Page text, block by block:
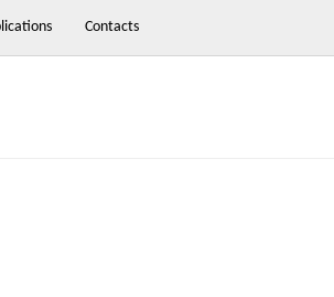
Contacts